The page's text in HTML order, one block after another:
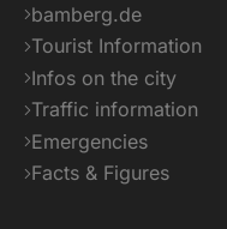
bamberg.de
Tourist Information
Infos on the city
Traffic information
Emergencies
Facts & Figures